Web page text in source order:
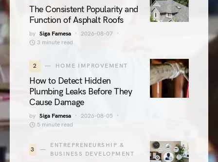
The Consistent Popularity and
Function of Asphalt Roofs
by Siga Famesa
2026-08-07
3 minute read
2 HOME IMPROVEMENT
How to Detect Hidden
Plumbing Leaks Before They
Cause Damage
by Siga Famesa
2026-08-05
5 minute read
3
ENTREPRENEURSHIP &
BUSINESS DEVELOPMENT